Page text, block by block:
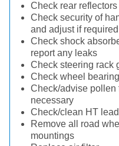
Check rear reflectors
Check security of
and adjust if required
Check shock
report any leaks
Check steering rack
Check wheel
Check/advise pollen
necessary
Check/clean HT
Remove all road
mountings